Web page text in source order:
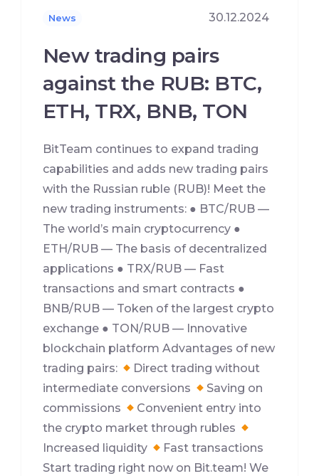
News 30.12.2024
New trading pairs
against the RUB: BTC,
ETH, TRX, BNB, TON
BitTeam continues to expand trading
capabilities and adds new trading pairs
with the Russian ruble (RUB)! Meet the
new trading instruments: ● BTC/RUB —
The world’s main cryptocurrency ●
ETH/RUB — The basis of decentralized
applications ● TRX/RUB — Fast
transactions and smart contracts ●
BNB/RUB — Token of the largest crypto
exchange ● TON/RUB — Innovative
blockchain platform Advantages of new
trading pairs:
Direct trading without
intermediate conversions
Saving on
commissions
Convenient entry into
the crypto market through rubles
Increased liquidity
Fast transactions
Start trading right now on Bit.team! We